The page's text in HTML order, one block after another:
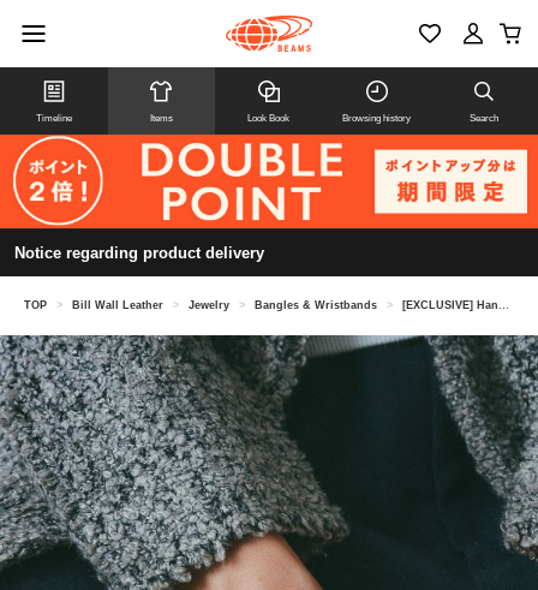
Timeline Items Look Book Browsing history Search
Notice regarding product delivery
TOP > Bill Wall Leather > Jewelry > Bangles & Wristbands > [EXCLUSIVE] Handshake Bangle